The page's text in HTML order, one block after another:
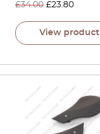
£34.00 £23.80
View product